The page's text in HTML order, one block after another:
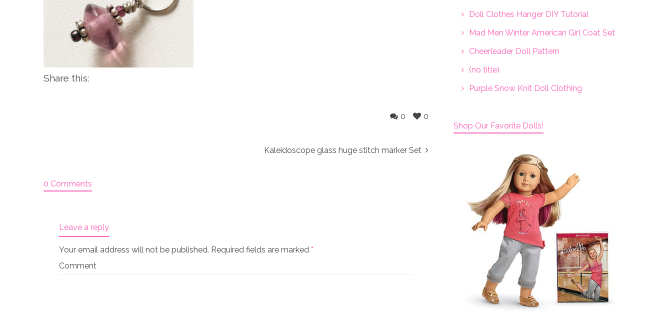
Share this:
0
0
Kaleidoscope glass huge stitch marker Set
0 Comments
Leave a reply
Your email address will not be published. Required fields are marked *
Comment
Doll Clothes Hanger DIY Tutorial
Mad Men Winter American Girl Coat Set
Cheerleader Doll Pattern
(no title)
Purple Snow Knit Doll Clothing
Shop Our Favorite Dolls!